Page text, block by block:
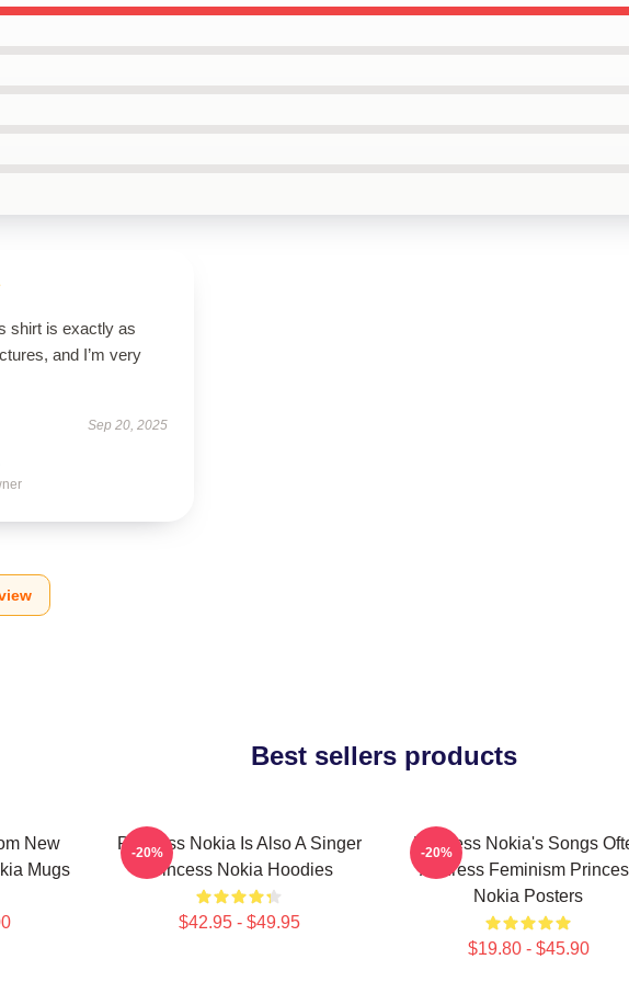
shirt is exactly as
and I’m very
Sep 20, 2025
Best sellers products
New
Mugs
Princess Nokia Is Also A Singer
Princess Nokia Hoodies
$42.95 - $49.95
-20%
Princess Nokia's Songs
Address Feminism
Nokia Posters
$19.80 - $45.90
-20%